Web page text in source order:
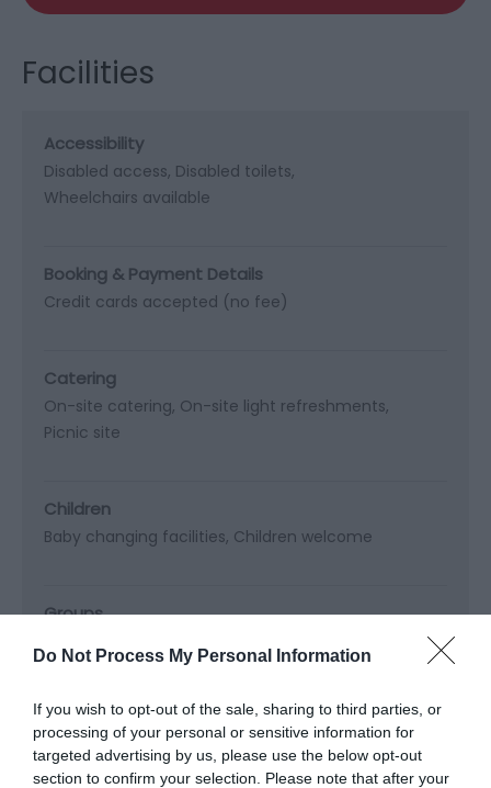
Do Not Process My Personal Information
If you wish to opt-out of the sale, sharing to third parties, or
processing of your personal or sensitive information for
targeted advertising by us, please use the below opt-out
section to confirm your selection. Please note that after your
Facilities
Accessibility
Disabled access Disabled toilets
Wheelchairs available
Booking & Payment Details
Credit cards accepted (no fee)
Catering
On-site catering On-site light refreshments
Picnic site
Children
Baby changing facilities Children welcome
Groups
Facilities for educational visits Facilities for groups
Languages
French signs/guides German signs/